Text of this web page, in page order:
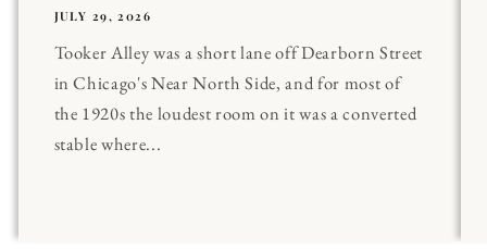
JULY 29, 2026
Tooker Alley was a short lane off Dearborn Street
in Chicago's Near North Side, and for most of
the 1920s the loudest room on it was a converted
stable where...